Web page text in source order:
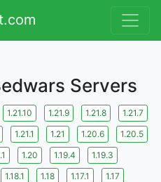
Servers
1.21.10 1.21.9 1.21.8
1.21.7
1.21.1 1.21 1.20.6
1.20.5
1.20 1.19.4
1.19.3
1.18.1 1.18 1.17.1
1.17